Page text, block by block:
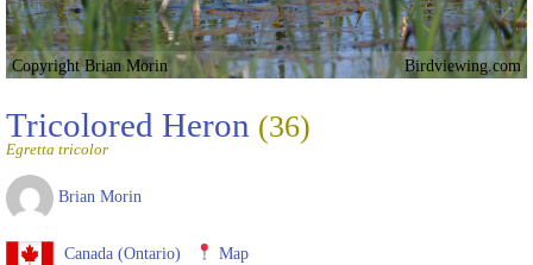
Copyright Brian Morin Birdviewing.com
Tricolored Heron (36)
Egretta tricolor
Brian Morin
Canada (Ontario) Map